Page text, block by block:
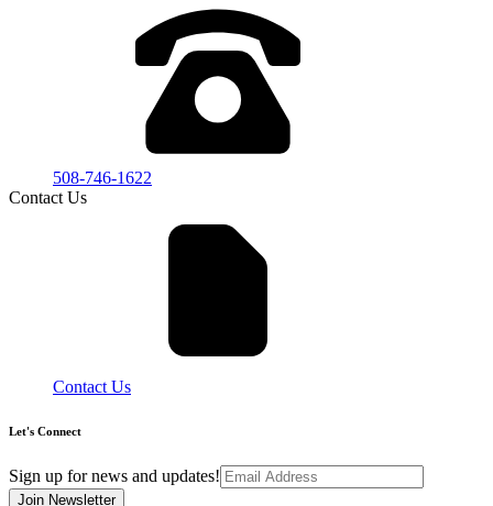
508-746-1622
Contact Us
Contact Us
Let's Connect
Sign up for news and updates!
Join Newsletter